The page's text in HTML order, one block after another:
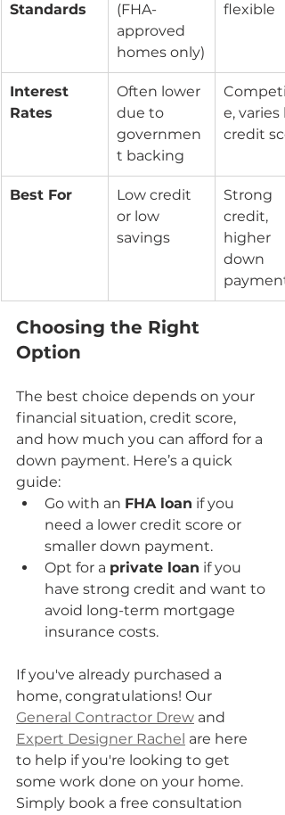
Standards
(FHA-
approved
homes only)
flexible
Interest
Rates
Often lower
due to
governmen
t backing
e, varies
credit
Best For
Low credit
or low
savings
Strong
credit,
higher
down
payment
Choosing the Right
Option
The best choice depends on your
financial situation, credit score,
and how much you can afford for a
down payment. Here’s a quick
guide:
Go with an FHA loan if you
need a lower credit score or
smaller down payment.
Opt for a private loan if you
have strong credit and want to
avoid long-term mortgage
insurance costs.
If you've already purchased a
home, congratulations! Our
General Contractor Drew and
Expert Designer Rachel are here
to help if you're looking to get
some work done on your home.
Simply book a free consultation